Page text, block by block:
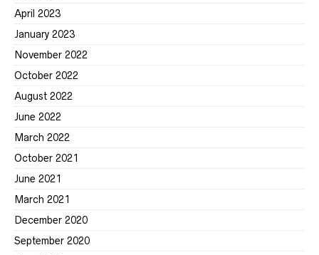
April 2023
January 2023
November 2022
October 2022
August 2022
June 2022
March 2022
October 2021
June 2021
March 2021
December 2020
September 2020